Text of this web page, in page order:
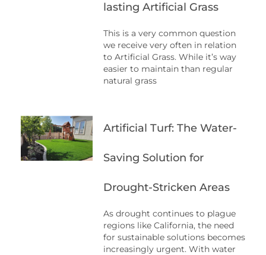
lasting Artificial Grass
This is a very common question
we receive very often in relation
to Artificial Grass. While it’s way
easier to maintain than regular
natural grass
Artificial Turf: The Water-
Saving Solution for
Drought-Stricken Areas
As drought continues to plague
regions like California, the need
for sustainable solutions becomes
increasingly urgent. With water